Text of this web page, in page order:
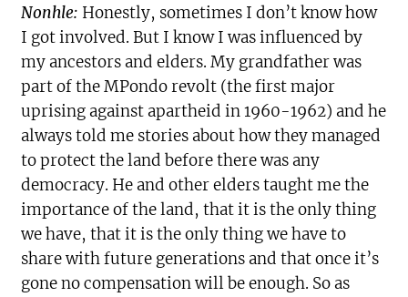
Nonhle: Honestly, sometimes I don’t know how
I got involved. But I know I was influenced by
my ancestors and elders. My grandfather was
part of the MPondo revolt (the first major
uprising against apartheid in 1960-1962) and he
always told me stories about how they managed
to protect the land before there was any
democracy. He and other elders taught me the
importance of the land, that it is the only thing
we have, that it is the only thing we have to
share with future generations and that once it’s
gone no compensation will be enough. So as